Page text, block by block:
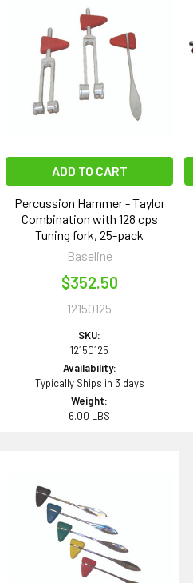
ADD TO CART
Percussion Hammer - Taylor
Combination with 128 cps
Tuning fork, 25-pack
Baseline
$352.50
12150125
SKU:
12150125
Availability:
Typically Ships in 3 days
Weight:
6.00 LBS